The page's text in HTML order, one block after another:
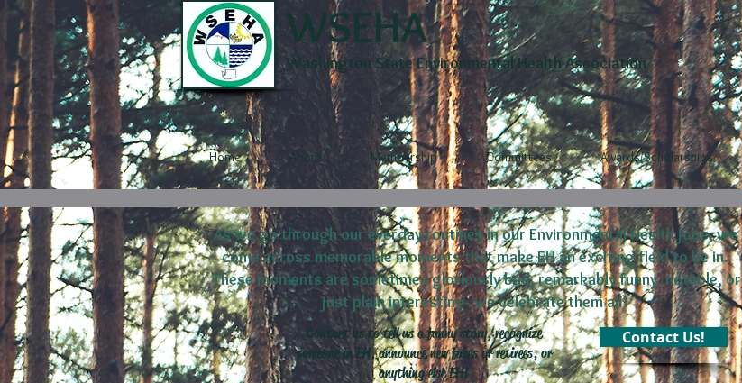
WSEHA
Washington State Environmental Health Association
Home About Membership Committees Awards/Scholarships
Contact us to tell us a funny story, recognize
someone in EH, announce new faces or retirees, or
anything else EH!
Contact Us!
As we go through our everday routines in our Environmental Health jobs, we
come across memorable moments that make EH an exciting field to be in.
These moments are sometimes gloriously bad, remarkably funny, notable, or
just plain interesting- we celebrate them all!